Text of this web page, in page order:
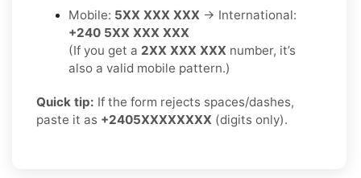
Mobile: 5XX XXX XXX → International:
+240 5XX XXX XXX
(If you get a 2XX XXX XXX number, it’s
also a valid mobile pattern.)
Quick tip: If the form rejects spaces/dashes,
paste it as +2405XXXXXXXX (digits only).